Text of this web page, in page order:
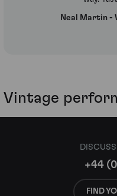
Neal Martin -
Vintage
+44
FIND